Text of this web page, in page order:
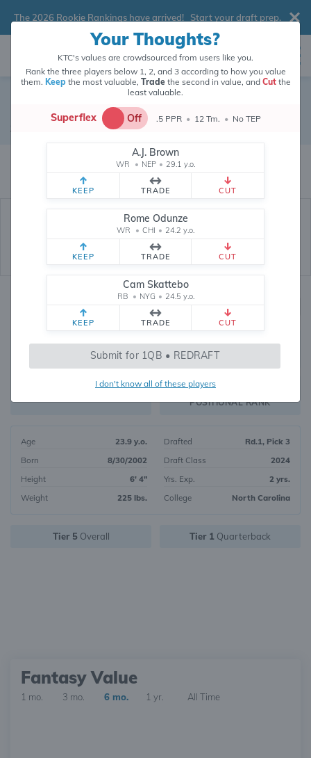
Your Thoughts?
KTC's values are crowdsourced from users like you.
Rank the three players below 1, 2, and 3 according to how you value
them. Keepthe most valuable, Tradethe second in value, and Cutthe
least valuable.
Superflex Off .5 PPR • 12 Tm. • No TEP
A.J. Brown
WR • NEP • 29.1 y.o.
KEEP TRADE CUT
Rome Odunze
WR • CHI • 24.2 y.o.
KEEP TRADE CUT
Cam Skattebo
RB • NYG • 24.5 y.o.
KEEP TRADE CUT
Submit for 1QB • REDRAFT
I don't know all of these players
The 2026 Rookie Rankings have arrived! Start your draft prep.
Drake Maye
Drake Maye's fantasy value is crowdsourced from
(and counting) from users like you.
Quarterback New England Patriots
Fantasy Rankings
7674
FANTASY VALUE
19
OVERALL RANK
QB2
POSITIONAL RANK
Age
23.9 y.o.
Born
8/30/2002
Height
6' 4"
Weight
225 lbs.
Drafted
Rd.1, Pick 3
Draft Class
2024
Yrs. Exp.
2 yrs.
College
North Carolina
Tier 5 Overall Tier 1 Quarterback
Fantasy Value
1 mo. 3 mo. 6 mo. 1 yr. All Time